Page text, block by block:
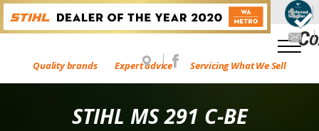
Quality brands Expert advice Servicing What We Sell
STIHL MS 291 C-BE